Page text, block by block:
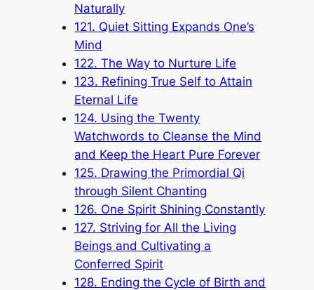
Naturally
121. Quiet Sitting Expands One’s
Mind
122. The Way to Nurture Life
123. Refining True Self to Attain
Eternal Life
124. Using the Twenty
Watchwords to Cleanse the Mind
and Keep the Heart Pure Forever
125. Drawing the Primordial Qi
through Silent Chanting
126. One Spirit Shining Constantly
127. Striving for All the Living
Beings and Cultivating a
Conferred Spirit
128. Ending the Cycle of Birth and